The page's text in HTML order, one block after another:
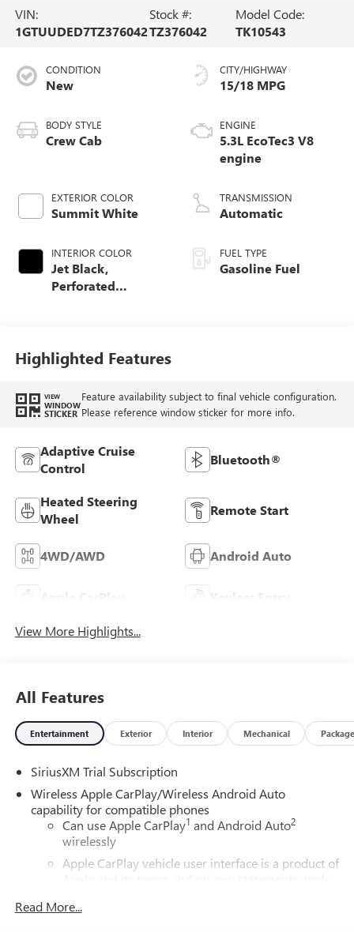
VIN:
1GTUUDED7TZ376042
Stock #:
TZ376042
Model Code:
TK10543
CONDITION
New
BODY STYLE
Crew Cab
EXTERIOR COLOR
Summit White
INTERIOR COLOR
Jet Black,
Perforated
CITY/HIGHWAY
15/18 MPG
ENGINE
5.3L EcoTec3 V8
engine
TRANSMISSION
Automatic
FUEL TYPE
Gasoline Fuel
Highlighted Features
VIEW
WINDOW
STICKER
Feature availability subject to final vehicle configuration.
Please reference window sticker for more info.
Adaptive Cruise
Control
Bluetooth®
Heated Steering
Wheel
Remote Start
4WD/AWD Android Auto
Apple CarPlay Keyless Entry
View More Highlights...
All Features
Entertainment Exterior Interior Mechanical Package
SiriusXM Trial Subscription
Wireless Apple CarPlay/Wireless Android Auto
capability for compatible phones
Can use Apple CarPlay1 and Android Auto2
wirelessly
Apple CarPlay vehicle user interface is a product of
Apple and its terms and privacy statements apply.
apply. Apple CarPlay is a trademark of Apple Inc.
Read More...